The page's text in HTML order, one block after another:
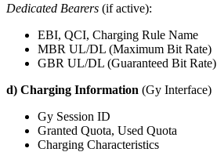
Dedicated Bearers (if active):
EBI, QCI, Charging Rule Name
MBR UL/DL (Maximum Bit Rate)
GBR UL/DL (Guaranteed Bit Rate)
d) Charging Information (Gy Interface)
Gy Session ID
Granted Quota, Used Quota
Charging Characteristics